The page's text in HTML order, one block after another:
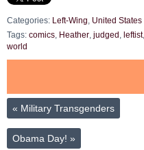
Categories: Left-Wing
United States
Tags: comics Heather judged leftist,
world
« Military Transgenders
Obama Day! »